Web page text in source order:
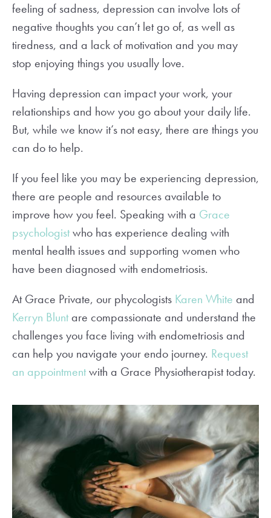
feeling of sadness, depression can involve lots of
negative thoughts you can’t let go of, as well as
tiredness, and a lack of motivation and you may
stop enjoying things you usually love.
Having depression can impact your work, your
relationships and how you go about your daily life.
But, while we know it’s not easy, there are things you
can do to help.
If you feel like you may be experiencing depression,
there are people and resources available to
improve how you feel. Speaking with a Grace
psychologistwho has experience dealing with
mental health issues and supporting women who
have been diagnosed with endometriosis.
At Grace Private, our phycologists Karen White and
Kerryn Bluntare compassionate and understand the
challenges you face living with endometriosis and
can help you navigate your endo journey. Request
an appointmentwith a Grace Physiotherapist today.